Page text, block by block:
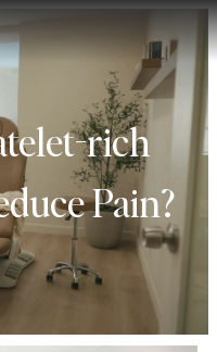
rich
Pain?